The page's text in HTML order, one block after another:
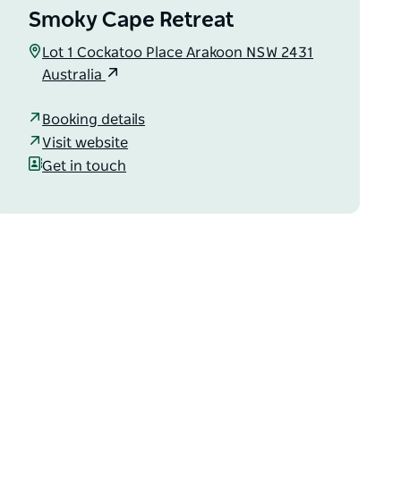
Smoky Cape Retreat
Lot 1 Cockatoo Place Arakoon NSW 2431
Australia
Booking details
Visit website
Get in touch